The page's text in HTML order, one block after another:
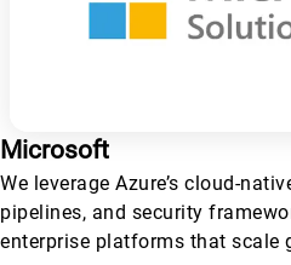
Microsoft
We leverage Azure’s cloud-
pipelines, and security
enterprise platforms that scale